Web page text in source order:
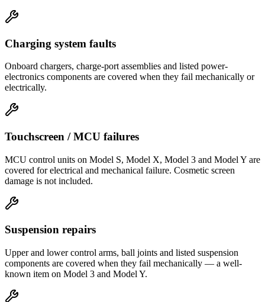
Charging system faults
Onboard chargers, charge-port assemblies and listed power-
electronics components are covered when they fail mechanically or
electrically.
Touchscreen / MCU failures
MCU control units on Model S, Model X, Model 3 and Model Y are
covered for electrical and mechanical failure. Cosmetic screen
damage is not included.
Suspension repairs
Upper and lower control arms, ball joints and listed suspension
components are covered when they fail mechanically — a well-
known item on Model 3 and Model Y.